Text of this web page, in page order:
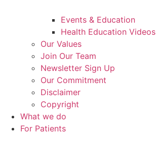
Events & Education
Health Education Videos
Our Values
Join Our Team
Newsletter Sign Up
Our Commitment
Disclaimer
Copyright
What we do
For Patients